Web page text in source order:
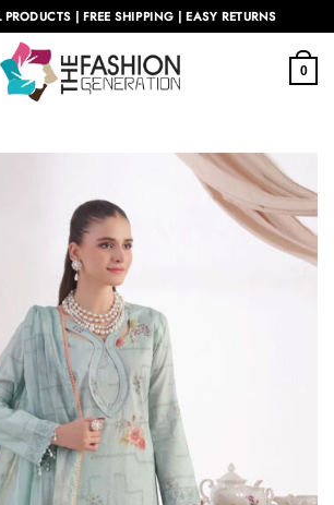
| FREE SHIPPING | EASY RETURNS
0